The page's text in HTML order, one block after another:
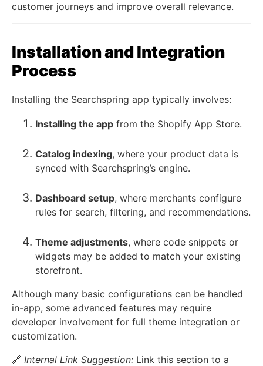
customer journeys and improve overall relevance.
Installation and Integration
Process
Installing the Searchspring app typically involves:
Installing the app from the Shopify App Store.
Catalog indexing, where your product data is
synced with Searchspring’s engine.
Dashboard setup, where merchants configure
rules for search, filtering, and recommendations.
Theme adjustments, where code snippets or
widgets may be added to match your existing
storefront.
Although many basic configurations can be handled
in-app, some advanced features may require
developer involvement for full theme integration or
customization.
🔗 Internal Link Suggestion: Link this section to a